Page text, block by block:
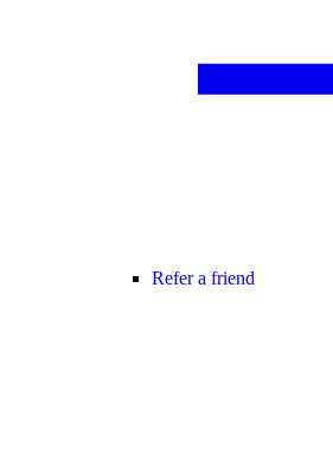
Refer a friend